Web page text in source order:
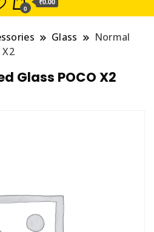
0
Glass
Normal
Glass POCO X2